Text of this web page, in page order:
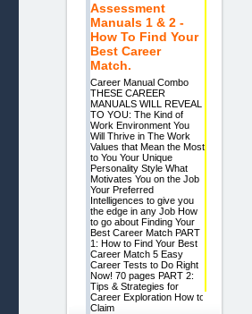
Assessment
Manuals 1 & 2 -
How To Find Your
Best Career
Match.
Career Manual Combo
THESE CAREER
MANUALS WILL REVEAL
TO YOU: The Kind of
Work Environment You
Will Thrive in The Work
Values that Mean the Most
to You Your Unique
Personality Style What
Motivates You on the Job
Your Preferred
Intelligences to give you
the edge in any Job How
to go about Finding Your
Best Career Match PART
1: How to Find Your Best
Career Match 5 Easy
Career Tests to Do Right
Now! 70 pages PART 2:
Tips & Strategies for
Career Exploration How to
Claim